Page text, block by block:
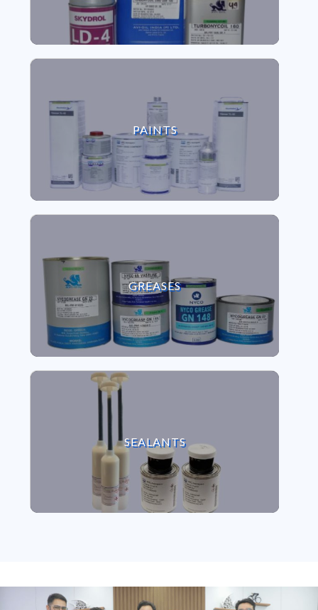
PAINTS
VIEW PAINTS
GREASES
VIEW GREASES
SEALANTS
VIEW SEALANTS